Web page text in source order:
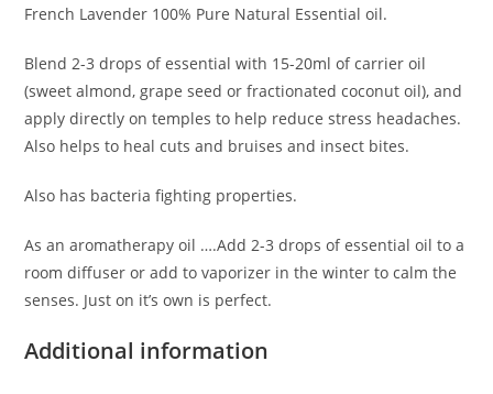
French Lavender 100% Pure Natural Essential oil.
Blend 2-3 drops of essential with 15-20ml of carrier oil
(sweet almond, grape seed or fractionated coconut oil), and
apply directly on temples to help reduce stress headaches.
Also helps to heal cuts and bruises and insect bites.
Also has bacteria fighting properties.
As an aromatherapy oil ….Add 2-3 drops of essential oil to a
room diffuser or add to vaporizer in the winter to calm the
senses. Just on it’s own is perfect.
Additional information